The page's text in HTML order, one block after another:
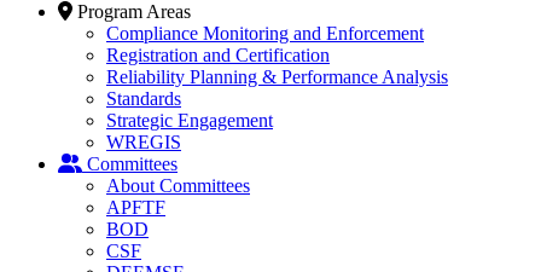
Program Areas
Compliance Monitoring and Enforcement
Registration and Certification
Reliability Planning & Performance Analysis
Standards
Strategic Engagement
WREGIS
Committees
About Committees
APFTF
BOD
CSF